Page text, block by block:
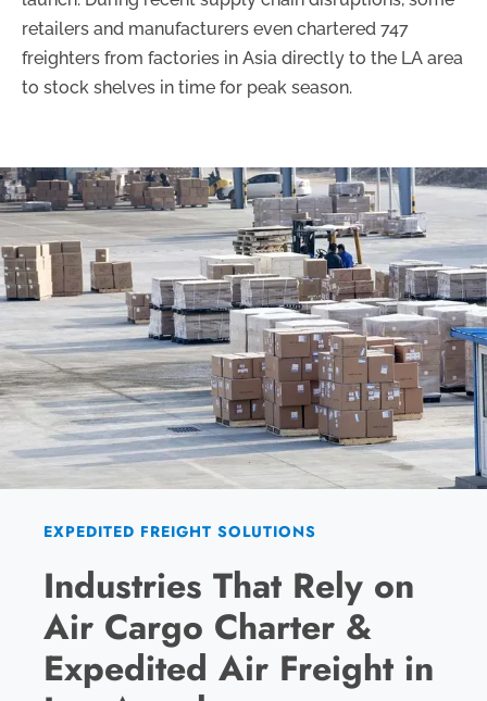
retailers and manufacturers even chartered 747
freighters from factories in Asia directly to the LA area
to stock shelves in time for peak season.
EXPEDITED FREIGHT SOLUTIONS
Industries That Rely on
Air Cargo Charter &
Expedited Air Freight in